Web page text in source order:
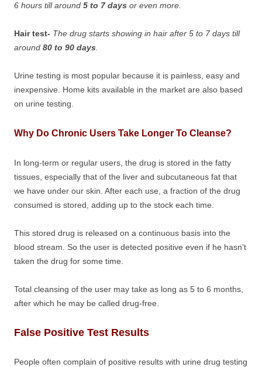
6 hours till around 5 to 7 days or even more.
Hair test- The drug starts showing in hair after 5 to 7 days till
around 80 to 90 days
Urine testing is most popular because it is painless, easy and
inexpensive. Home kits available in the market are also based
on urine testing.
Why Do Chronic Users Take Longer To Cleanse?
In long-term or regular users, the drug is stored in the fatty
tissues, especially that of the liver and subcutaneous fat that
we have under our skin. After each use, a fraction of the drug
consumed is stored, adding up to the stock each time.
This stored drug is released on a continuous basis into the
blood stream. So the user is detected positive even if he hasn’t
taken the drug for some time.
Total cleansing of the user may take as long as 5 to 6 months,
after which he may be called drug-free.
False Positive Test Results
People often complain of positive results with urine drug testing